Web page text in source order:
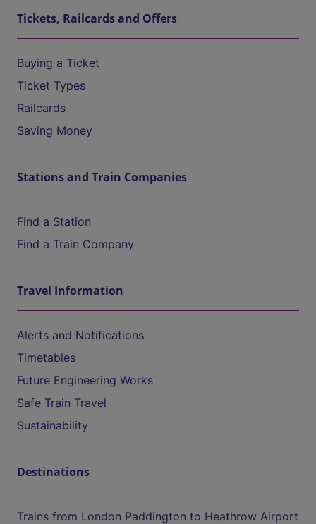
Tickets, Railcards and Offers
Buying a Ticket
Ticket Types
Railcards
Saving Money
Stations and Train Companies
Find a Station
Find a Train Company
Travel Information
Alerts and Notifications
Timetables
Future Engineering Works
Safe Train Travel
Sustainability
Destinations
Trains from London Paddington to Heathrow Airport